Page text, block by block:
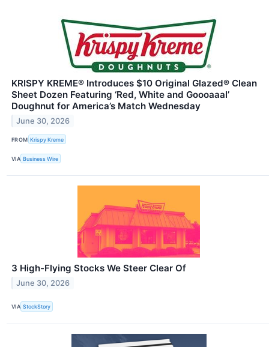
KRISPY KREME® Introduces $10 Original Glazed® Clean
Sheet Dozen Featuring ‘Red, White and Goooaaal’
Doughnut for America’s Match Wednesday
June 30, 2026
FROM Krispy Kreme
VIA Business Wire
3 High-Flying Stocks We Steer Clear Of
June 30, 2026
VIA StockStory